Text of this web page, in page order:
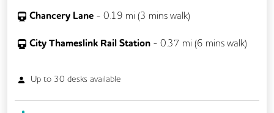
Chancery Lane - 0.19 mi (3 mins walk)
City Thameslink Rail Station - 0.37 mi (6 mins walk)
Up to 30 desks available